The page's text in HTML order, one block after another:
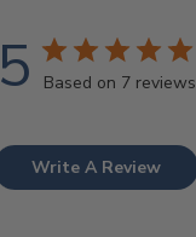
5 Based on 7 reviews
Write A Review